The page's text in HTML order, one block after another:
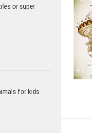
or super
for kids